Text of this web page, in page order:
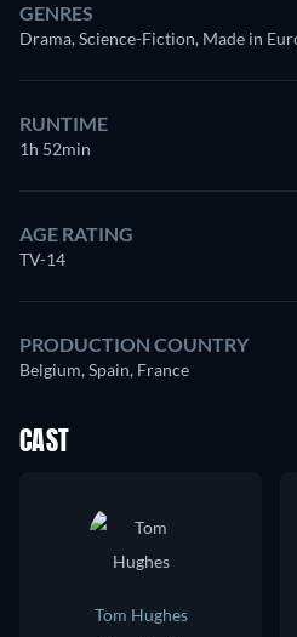
GENRES
Drama, Science-Fiction, Made in
RUNTIME
1h 52min
AGE RATING
TV-14
PRODUCTION COUNTRY
Belgium, Spain, France
CAST
Tom Hughes